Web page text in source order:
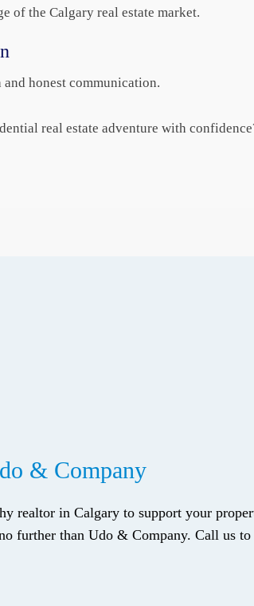
of the Calgary real estate market.
honest communication.
real estate adventure with
& Company
realtor in Calgary to support your
further than Udo & Company. Call us to